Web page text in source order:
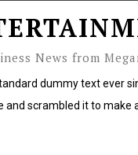
News from
dummy text ever
and scrambled it to make